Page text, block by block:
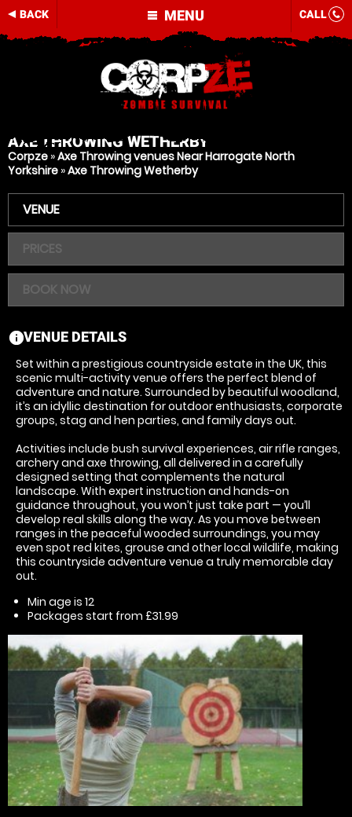
MENU
BACK CALL
AXE THROWING WETHERBY
Corpze »Axe Throwing venues Near Harrogate North
Yorkshire »Axe Throwing Wetherby
VENUE
PRICES
BOOK NOW
information
VENUE DETAILS
Set within a prestigious countryside estate in the UK, this
scenic multi-activity venue offers the perfect blend of
adventure and nature. Surrounded by beautiful woodland,
it’s an idyllic destination for outdoor enthusiasts, corporate
groups, stag and hen parties, and family days out.
Activities include bush survival experiences, air rifle ranges,
archery and axe throwing, all delivered in a carefully
designed setting that complements the natural
landscape. With expert instruction and hands-on
guidance throughout, you won’t just take part — you’ll
develop real skills along the way. As you move between
ranges in the peaceful wooded surroundings, you may
even spot red kites, grouse and other local wildlife, making
this countryside adventure venue a truly memorable day
out.
Min age is 12
Packages start from £31.99